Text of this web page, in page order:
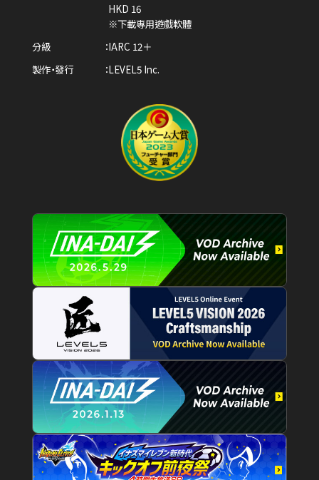
HKD 16
※下載專用遊戲軟體
分級
IARC 12＋
製作・發行
LEVEL5 Inc.